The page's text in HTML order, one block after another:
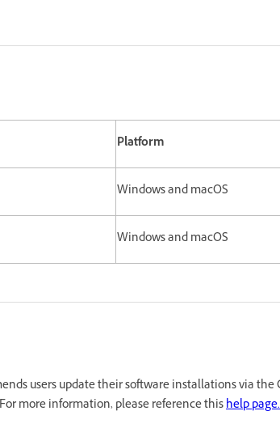
Platform
Windows and macOS
Windows and macOS
users update their software installations via the
more information, please reference thishelp page.